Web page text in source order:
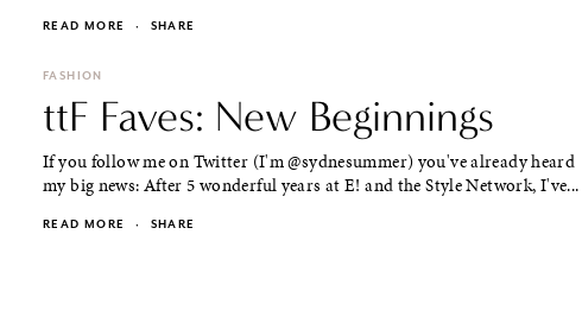
READ MORE · SHARE
FASHION
ttF Faves: New Beginnings
If you follow me on Twitter (I'm @sydnesummer) you've already heard
my big news: After 5 wonderful years at E! and the Style Network, I've...
READ MORE · SHARE